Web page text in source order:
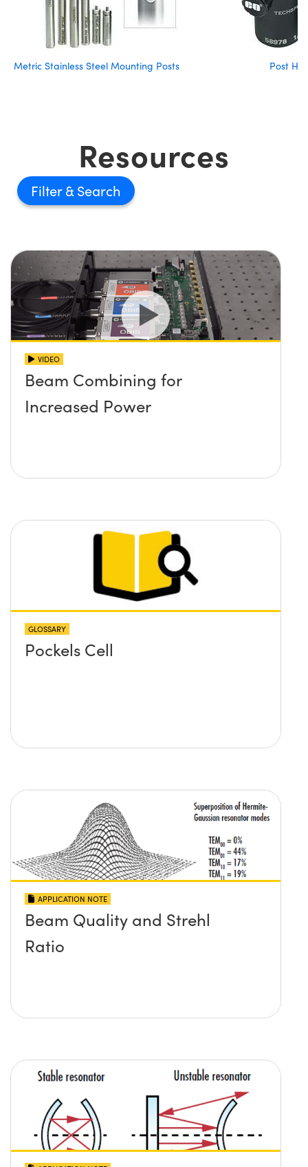
Metric Stainless Steel Mounting Posts Post
Resources
Filter
VIDEO
Beam Combining for
Increased Power
GLOSSARY
Pockels Cell
APPLICATION NOTE
Beam Quality and Strehl
Ratio